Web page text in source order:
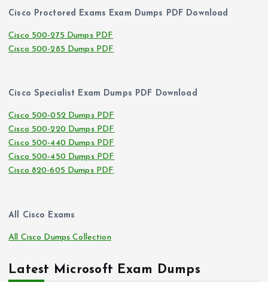
Cisco Proctored Exams Exam Dumps PDF Download
Cisco 500-275 Dumps PDF
Cisco 500-285 Dumps PDF
Cisco Specialist Exam Dumps PDF Download
Cisco 500-052 Dumps PDF
Cisco 500-220 Dumps PDF
Cisco 500-440 Dumps PDF
Cisco 500-450 Dumps PDF
Cisco 820-605 Dumps PDF
All Cisco Exams
All Cisco Dumps Collection
Latest Microsoft Exam Dumps